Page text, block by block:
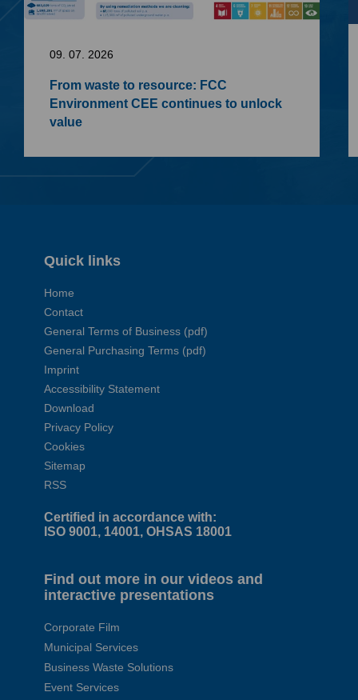
09. 07. 2026
From waste to resource: FCC
Environment CEE continues to unlock
value
Quick links
Home
Contact
General Terms of Business (pdf)
General Purchasing Terms (pdf)
Imprint
Accessibility Statement
Download
Privacy Policy
Cookies
Sitemap
RSS
Certified in accordance with:
ISO 9001, 14001, OHSAS 18001
Find out more in our videos and
interactive presentations
Corporate Film
Municipal Services
Business Waste Solutions
Event Services